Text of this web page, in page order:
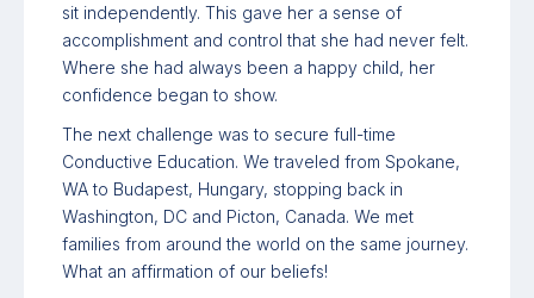
sit independently. This gave her a sense of
accomplishment and control that she had never felt.
Where she had always been a happy child, her
confidence began to show.
The next challenge was to secure full-time
Conductive Education. We traveled from Spokane,
WA to Budapest, Hungary, stopping back in
Washington, DC and Picton, Canada. We met
families from around the world on the same journey.
What an affirmation of our beliefs!